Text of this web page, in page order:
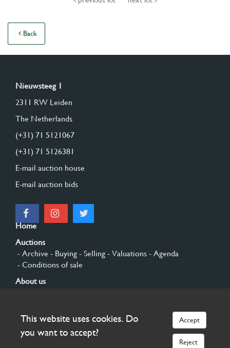
Back
Nieuwsteeg 1
2311 RW Leiden
The Netherlands
(+31) 71 5121067
(+31) 71 5126381
E-mail auction house
E-mail auction bids
Home
Auctions
- Archive - Buying - Selling - Valuations - Agenda
- Conditions of sale
About us
Sign up
This website uses cookies. Do
you want to accept?
Accept
Reject